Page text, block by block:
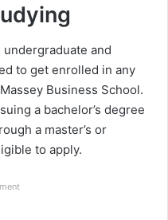
and
to get enrolled in any
Business School.
a bachelor’s degree
a master’s or
to apply.